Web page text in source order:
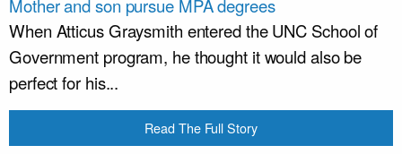
Mother and son pursue MPA degrees
When Atticus Graysmith entered the UNC School of
Government program, he thought it would also be
perfect for his...
Read The Full Story